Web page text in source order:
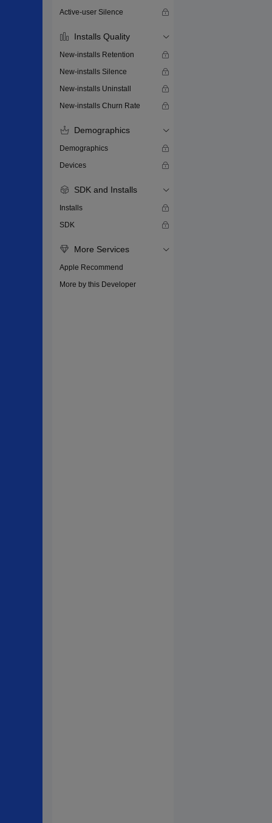
Active-user Silence
Installs Quality
New-installs Retention
New-installs Silence
New-installs Uninstall
New-installs Churn Rate
Demographics
Demographics
Devices
SDK and Installs
Installs
SDK
More Services
Apple Recommend
More by this Developer